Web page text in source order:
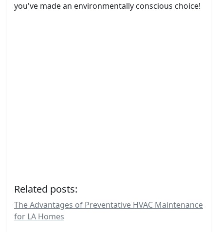
you've made an environmentally conscious choice!
Related posts:
The Advantages of Preventative HVAC Maintenance
for LA Homes